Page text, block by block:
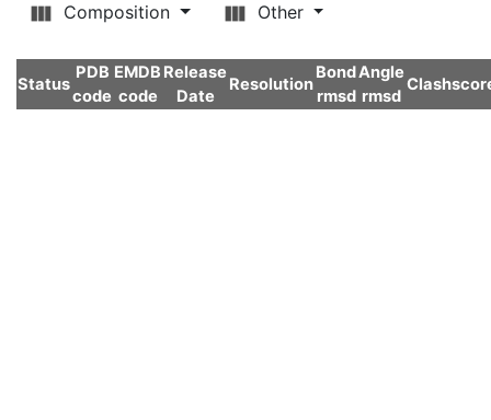
Composition
Other
Status
PDB
code
EMDB
code
Release
Date
Resolution
Bond
rmsd
Angle
rmsd